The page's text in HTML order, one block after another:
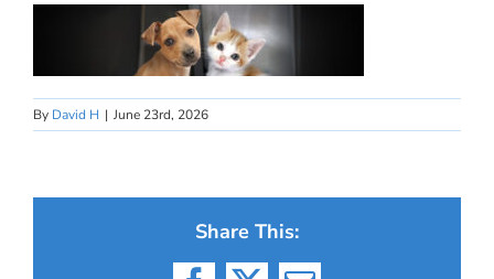
By David H | June 23rd, 2026
Share This: